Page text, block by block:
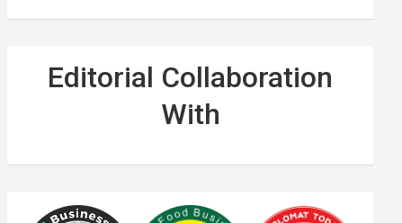
Editorial Collaboration
With